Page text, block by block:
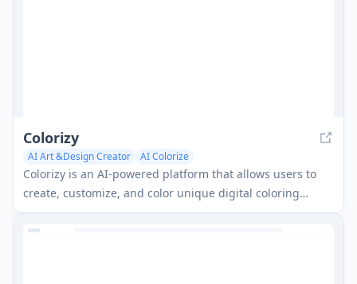
Colorizy
AI Art &Design Creator AI Colorize
Colorizy is an AI-powered platform that allows users to
create, customize, and color unique digital coloring
pages.